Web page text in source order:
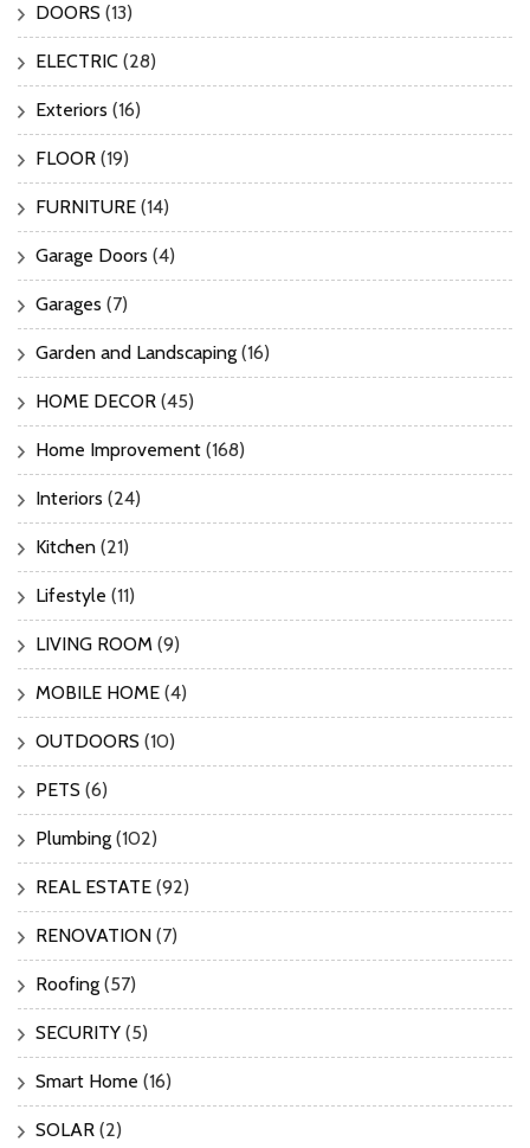
DOORS (13)
ELECTRIC (28)
Exteriors (16)
FLOOR (19)
FURNITURE (14)
Garage Doors (4)
Garages (7)
Garden and Landscaping (16)
HOME DECOR (45)
Home Improvement (168)
Interiors (24)
Kitchen (21)
Lifestyle (11)
LIVING ROOM (9)
MOBILE HOME (4)
OUTDOORS (10)
PETS (6)
Plumbing (102)
REAL ESTATE (92)
RENOVATION (7)
Roofing (57)
SECURITY (5)
Smart Home (16)
SOLAR (2)